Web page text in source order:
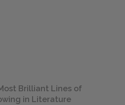
Brilliant Lines of
in Literature